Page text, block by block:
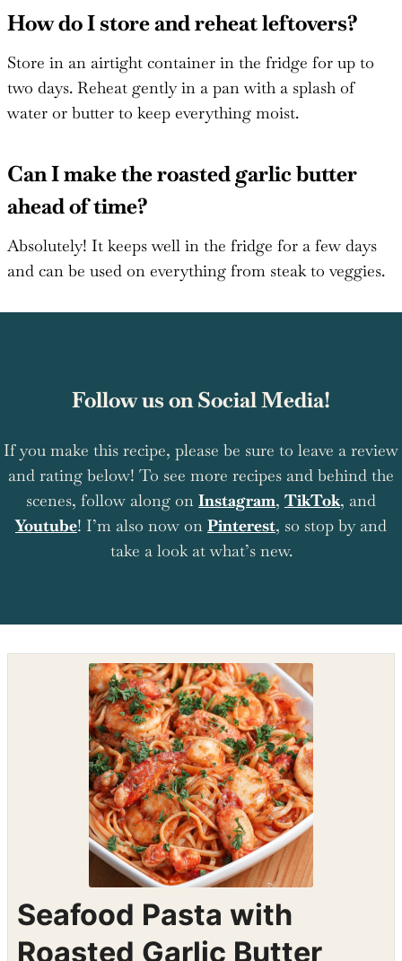
How do I store and reheat leftovers?
Store in an airtight container in the fridge for up to
two days. Reheat gently in a pan with a splash of
water or butter to keep everything moist.
Can I make the roasted garlic butter
ahead of time?
Absolutely! It keeps well in the fridge for a few days
and can be used on everything from steak to veggies.
Follow us on Social Media!
If you make this recipe, please be sure to leave a review
and rating below! To see more recipes and behind the
scenes, follow along on Instagram, TikTok, and
Youtube! I’m also now on Pinterest, so stop by and
take a look at what’s new.
Shop the recipe ingredients
Instacart Shop Ingredients